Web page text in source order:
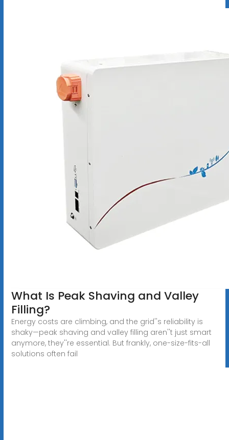
What Is Peak Shaving and Valley
Filling?
Energy costs are climbing, and the grid''s reliability is
shaky—peak shaving and valley filling aren''t just smart
anymore, they''re essential. But frankly, one-size-fits-all
solutions often fail